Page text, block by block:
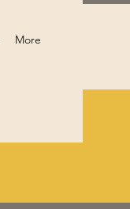
More